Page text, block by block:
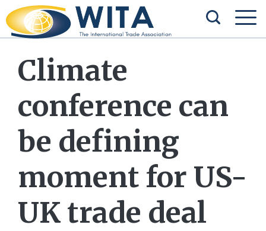
Climate
conference can
be defining
moment for US-
UK trade deal